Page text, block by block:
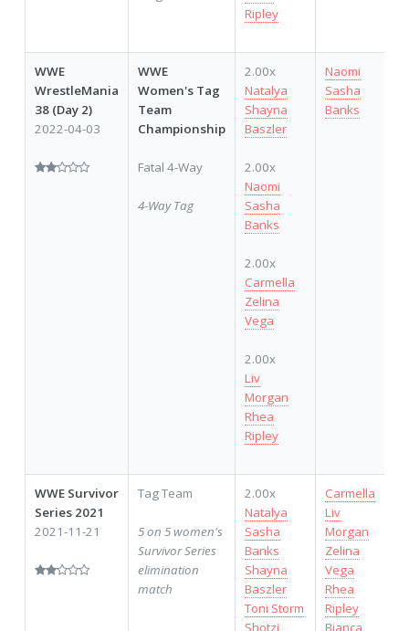
Ripley
WWE
WrestleMania
38 (Day 2)
2022-04-03
WWE
Women's Tag
Team
Championship
Fatal 4-Way
4-Way Tag
2.00x
Natalya
Shayna
Baszler
2.00x
Naomi
Sasha
Banks
2.00x
Carmella
Zelina
Vega
2.00x
Liv
Morgan
Rhea
Ripley
Naomi
Sasha
Banks
WWE Survivor
Series 2021
2021-11-21
Tag Team
5 on 5 women's
Survivor Series
elimination
match
2.00x
Natalya
Sasha
Banks
Shayna
Baszler
Toni Storm
Shotzi
Carmella
Liv
Morgan
Zelina
Vega
Rhea
Ripley
Bianca